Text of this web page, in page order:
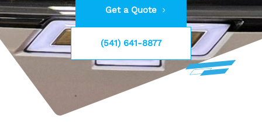
Get a Quote
(541) 641-8877